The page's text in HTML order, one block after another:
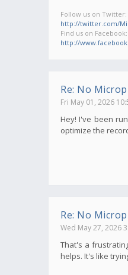
Follow us on Twitter:
http://twitter.com/
Find us on Facebook:
http://
Re: No
Fri May 01, 2026
Hey! I've been
optimize the
Re: No
Wed May 27, 2026
That's a
helps. It's like